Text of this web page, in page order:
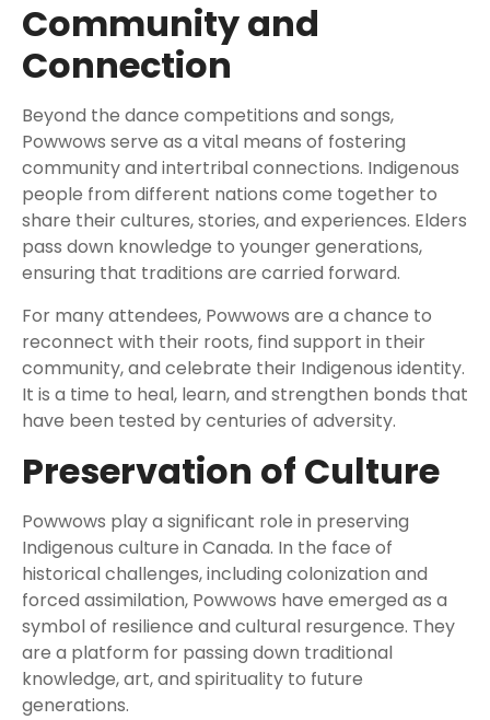
Community and
Connection
Beyond the dance competitions and songs,
Powwows serve as a vital means of fostering
community and intertribal connections. Indigenous
people from different nations come together to
share their cultures, stories, and experiences. Elders
pass down knowledge to younger generations,
ensuring that traditions are carried forward.
For many attendees, Powwows are a chance to
reconnect with their roots, find support in their
community, and celebrate their Indigenous identity.
It is a time to heal, learn, and strengthen bonds that
have been tested by centuries of adversity.
Preservation of Culture
Powwows play a significant role in preserving
Indigenous culture in Canada. In the face of
historical challenges, including colonization and
forced assimilation, Powwows have emerged as a
symbol of resilience and cultural resurgence. They
are a platform for passing down traditional
knowledge, art, and spirituality to future
generations.